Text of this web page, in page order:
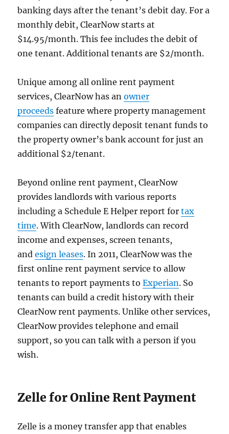
banking days after the tenant’s debit day. For a
monthly debit, ClearNow starts at
$14.95/month. This fee includes the debit of
one tenant. Additional tenants are $2/month.
Unique among all online rent payment
services, ClearNow has anowner
proceeds feature where property management
companies can directly deposit tenant funds to
the property owner’s bank account for just an
additional $2/tenant.
Beyond online rent payment, ClearNow
provides landlords with various reports
including a Schedule E Helper report fortax
time. With ClearNow, landlords can record
income and expenses, screen tenants,
andesign leases. In 2011, ClearNow was the
first online rent payment service to allow
tenants to report payments toExperian. So
tenants can build a credit history with their
ClearNow rent payments. Unlike other services,
ClearNow provides telephone and email
support, so you can talk with a person if you
wish.
Zelle for Online Rent Payment
Zelle is a money transfer app that enables